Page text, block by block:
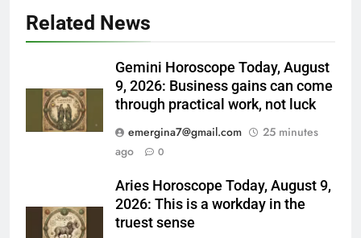
Related News
Gemini Horoscope Today, August
9, 2026: Business gains can come
through practical work, not luck
emergina7@gmail.com
25 minutes
ago
0
Aries Horoscope Today, August 9,
2026: This is a workday in the
truest sense